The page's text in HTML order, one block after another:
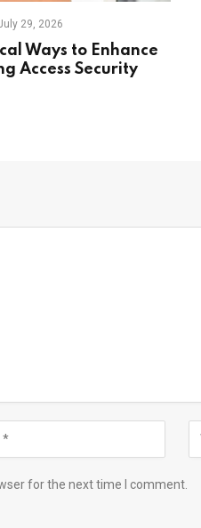
29, 2026
Ways to Enhance
Access Security
for the next time I comment.